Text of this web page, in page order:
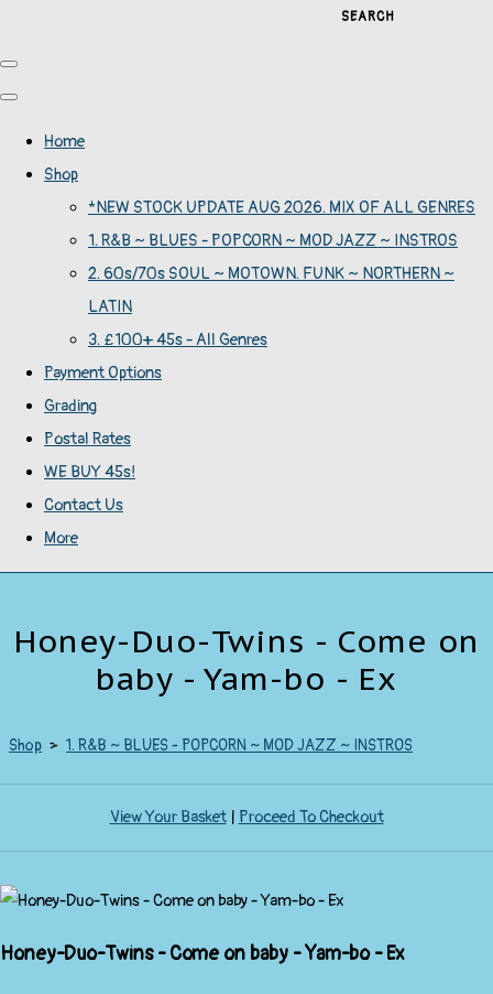
SEARCH
Home
Shop
*NEW STOCK UPDATE AUG 2026. MIX OF ALL GENRES
1. R&B ~ BLUES - POPCORN ~ MOD JAZZ ~ INSTROS
2. 60s/70s SOUL ~ MOTOWN. FUNK ~ NORTHERN ~
LATIN
3. £100+ 45s - All Genres
Payment Options
Grading
Postal Rates
WE BUY 45s!
Contact Us
More
Honey-Duo-Twins - Come on
baby - Yam-bo - Ex
Shop > 1. R&B ~ BLUES - POPCORN ~ MOD JAZZ ~ INSTROS
View Your Basket| Proceed To Checkout
Honey-Duo-Twins - Come on baby - Yam-bo - Ex